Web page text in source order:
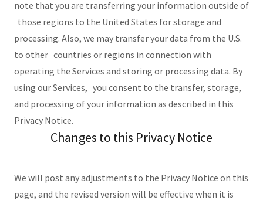
note that you are transferring your information outside of
those regions to the United States for storage and
processing. Also, we may transfer your data from the U.S.
to other countries or regions in connection with
operating the Services and storing or processing data. By
using our Services, you consent to the transfer, storage,
and processing of your information as described in this
Privacy Notice.
Changes to this Privacy Notice
We will post any adjustments to the Privacy Notice on this
page, and the revised version will be effective when it is